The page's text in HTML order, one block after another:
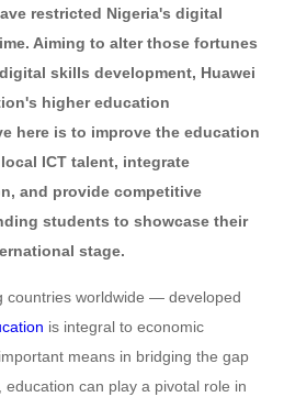
restricted Nigeria's digital
Aiming to alter those fortunes
skills development, Huawei
higher education
here is to improve the education
ICT talent, integrate
and provide competitive
students to showcase their
stage.
countries worldwide — developed
is integral to economic
means in bridging the gap
education can play a pivotal role in